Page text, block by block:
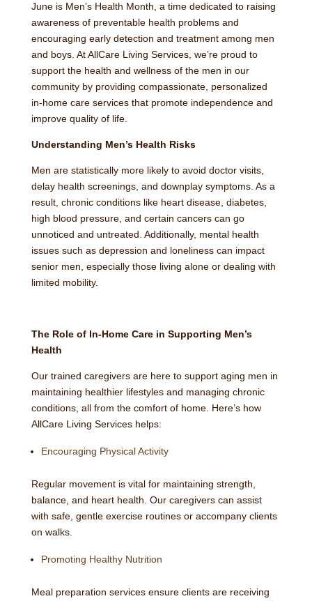
June is Men’s Health Month, a time dedicated to raising
awareness of preventable health problems and
encouraging early detection and treatment among men
and boys. At AllCare Living Services, we’re proud to
support the health and wellness of the men in our
community by providing compassionate, personalized
in-home care services that promote independence and
improve quality of life.
Understanding Men’s Health Risks
Men are statistically more likely to avoid doctor visits,
delay health screenings, and downplay symptoms. As a
result, chronic conditions like heart disease, diabetes,
high blood pressure, and certain cancers can go
unnoticed and untreated. Additionally, mental health
issues such as depression and loneliness can impact
senior men, especially those living alone or dealing with
limited mobility.
The Role of In-Home Care in Supporting Men’s
Health
Our trained caregivers are here to support aging men in
maintaining healthier lifestyles and managing chronic
conditions, all from the comfort of home. Here’s how
AllCare Living Services helps:
Encouraging Physical Activity
Regular movement is vital for maintaining strength,
balance, and heart health. Our caregivers can assist
with safe, gentle exercise routines or accompany clients
on walks.
Promoting Healthy Nutrition
Meal preparation services ensure clients are receiving